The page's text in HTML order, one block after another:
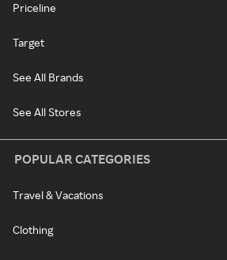
Priceline
Target
See All Brands
See All Stores
POPULAR CATEGORIES
Travel & Vacations
Clothing